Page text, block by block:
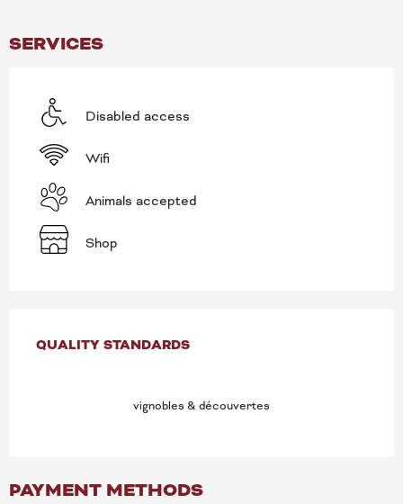
SERVICES
Disabled access
Wifi
Animals accepted
Shop
SERVICES OFFERED
QUALITY STANDARDS
QUALITY STANDARDS
vignobles & découvertes
PAYMENT METHODS